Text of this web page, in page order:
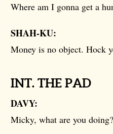
Where am I gonna get a
SHAH-KU:
Money is no object. Hock
INT. THE PAD
DAVY:
Micky, what are you